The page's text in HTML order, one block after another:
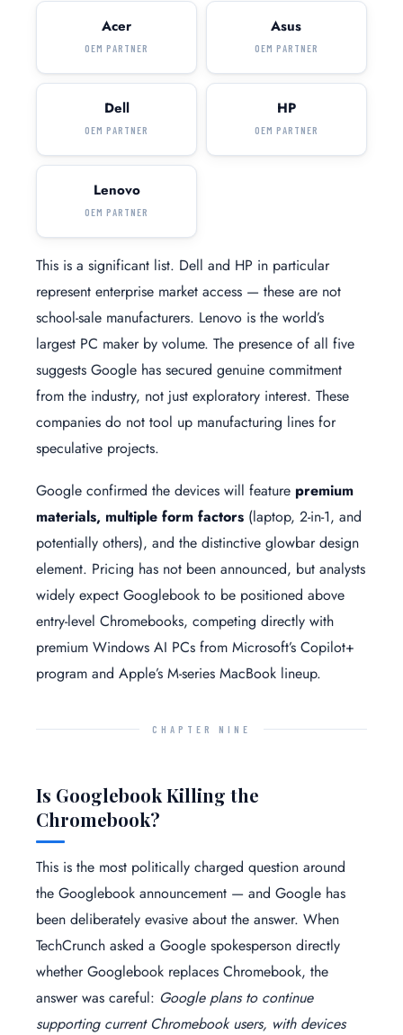
Acer
OEM PARTNER
Asus
OEM PARTNER
Dell
OEM PARTNER
HP
OEM PARTNER
Lenovo
OEM PARTNER
This is a significant list. Dell and HP in particular
represent enterprise market access — these are not
school-sale manufacturers. Lenovo is the world’s
largest PC maker by volume. The presence of all five
suggests Google has secured genuine commitment
from the industry, not just exploratory interest. These
companies do not tool up manufacturing lines for
speculative projects.
Google confirmed the devices will feature premium
materials, multiple form factors (laptop, 2-in-1, and
potentially others), and the distinctive glowbar design
element. Pricing has not been announced, but analysts
widely expect Googlebook to be positioned above
entry-level Chromebooks, competing directly with
premium Windows AI PCs from Microsoft’s Copilot+
program and Apple’s M-series MacBook lineup.
CHAPTER NINE
Is Googlebook Killing the
Chromebook?
This is the most politically charged question around
the Googlebook announcement — and Google has
been deliberately evasive about the answer. When
TechCrunch asked a Google spokesperson directly
whether Googlebook replaces Chromebook, the
answer was careful: Google plans to continue
supporting current Chromebook users, with devices